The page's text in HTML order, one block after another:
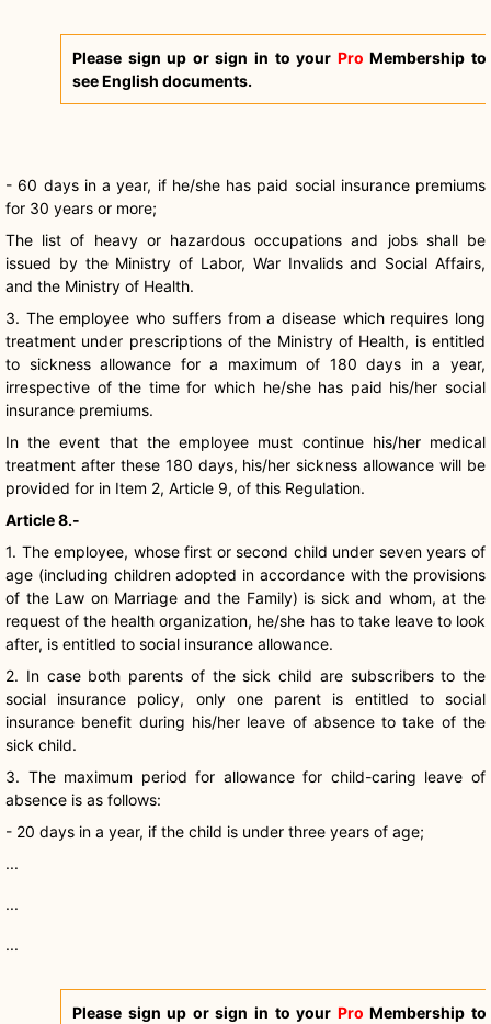
Please sign up or sign in to your Pro Membership to
see English documents.
- 60 days in a year, if he/she has paid social insurance premiums
for 30 years or more;
The list of heavy or hazardous occupations and jobs shall be
issued by the Ministry of Labor, War Invalids and Social Affairs,
and the Ministry of Health.
3. The employee who suffers from a disease which requires long
treatment under prescriptions of the Ministry of Health, is entitled
to sickness allowance for a maximum of 180 days in a year,
irrespective of the time for which he/she has paid his/her social
insurance premiums.
In the event that the employee must continue his/her medical
treatment after these 180 days, his/her sickness allowance will be
provided for in Item 2, Article 9, of this Regulation.
Article 8.-
1. The employee, whose first or second child under seven years of
age (including children adopted in accordance with the provisions
of the Law on Marriage and the Family) is sick and whom, at the
request of the health organization, he/she has to take leave to look
after, is entitled to social insurance allowance.
2. In case both parents of the sick child are subscribers to the
social insurance policy, only one parent is entitled to social
insurance benefit during his/her leave of absence to take of the
sick child.
3. The maximum period for allowance for child-caring leave of
absence is as follows:
- 20 days in a year, if the child is under three years of age;
...
...
...
Please sign up or sign in to your Pro Membership to